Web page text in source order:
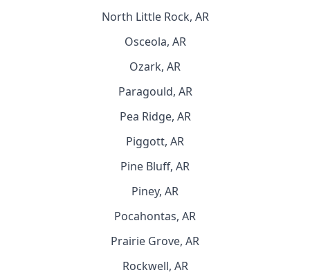
North Little Rock, AR
Osceola, AR
Ozark, AR
Paragould, AR
Pea Ridge, AR
Piggott, AR
Pine Bluff, AR
Piney, AR
Pocahontas, AR
Prairie Grove, AR
Rockwell, AR